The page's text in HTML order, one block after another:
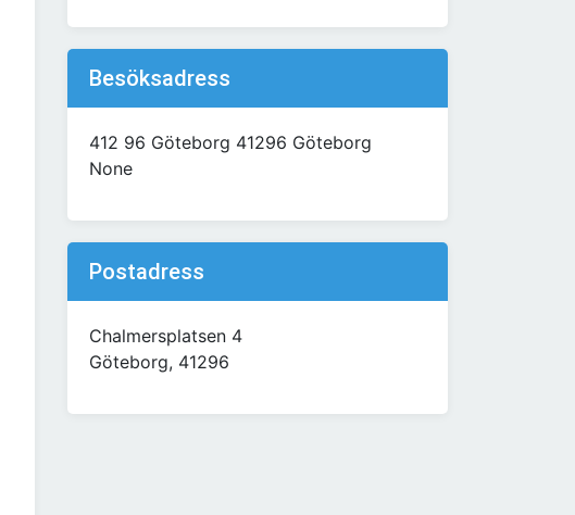
Besöksadress
412 96 Göteborg 41296 Göteborg
None
Postadress
Chalmersplatsen 4
Göteborg, 41296